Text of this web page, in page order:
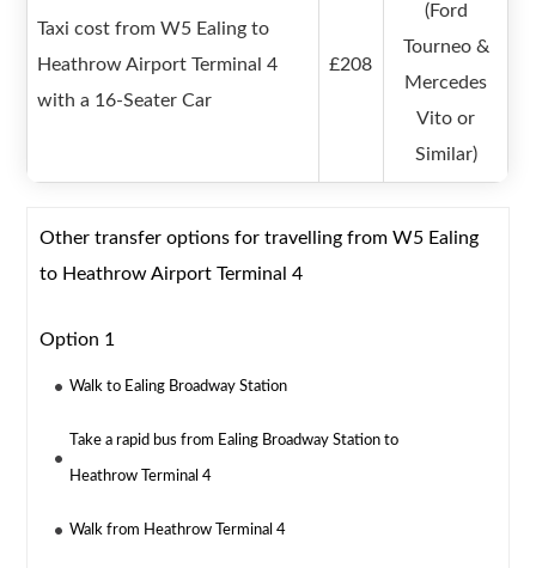
Taxi cost from W5 Ealing to
Heathrow Airport Terminal 4
with a 16-Seater Car
£208
(Ford
Tourneo &
Mercedes
Vito or
Similar)
Other transfer options for travelling from W5 Ealing
to Heathrow Airport Terminal 4
Option 1
Walk to Ealing Broadway Station
Take a rapid bus from Ealing Broadway Station to
Heathrow Terminal 4
Walk from Heathrow Terminal 4